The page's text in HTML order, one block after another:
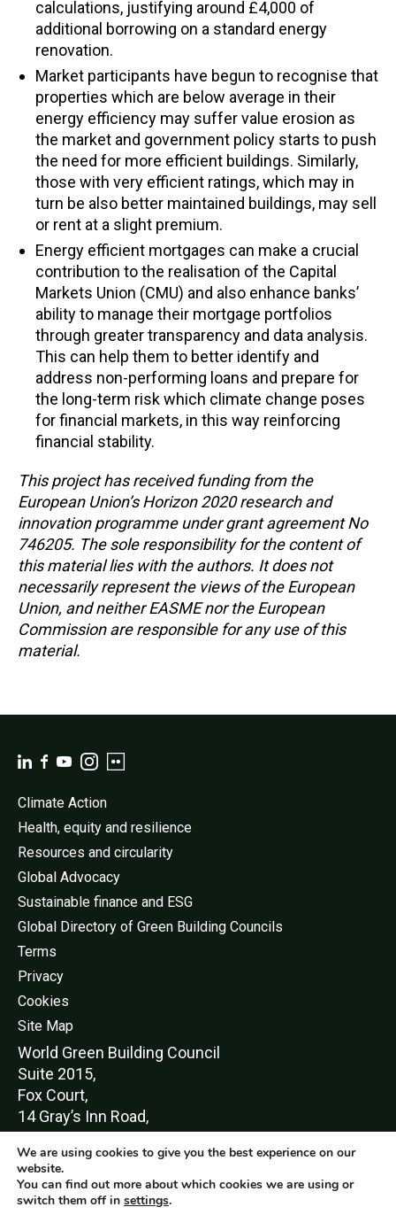
calculations, justifying around £4,000 of
additional borrowing on a standard energy
renovation.
Market participants have begun to recognise that
properties which are below average in their
energy efficiency may suffer value erosion as
the market and government policy starts to push
the need for more efficient buildings. Similarly,
those with very efficient ratings, which may in
turn be also better maintained buildings, may sell
or rent at a slight premium.
Energy efficient mortgages can make a crucial
contribution to the realisation of the Capital
Markets Union (CMU) and also enhance banks’
ability to manage their mortgage portfolios
through greater transparency and data analysis.
This can help them to better identify and
address non-performing loans and prepare for
the long-term risk which climate change poses
for financial markets, in this way reinforcing
financial stability.
This project has received funding from the
European Union’s Horizon 2020 research and
innovation programme under grant agreement No
746205. The sole responsibility for the content of
this material lies with the authors. It does not
necessarily represent the views of the European
Union, and neither EASME nor the European
Commission are responsible for any use of this
material.
Climate Action
Health, equity and resilience
Resources and circularity
Global Advocacy
Sustainable finance and ESG
Global Directory of Green Building Councils
Terms
Privacy
Cookies
Site Map
World Green Building Council
Suite 2015,
Fox Court,
14 Gray’s Inn Road,
London,
WC1X 8HN
We are using cookies to give you the best experience on our
website.
You can find out more about which cookies we are using or
switch them off in settings.